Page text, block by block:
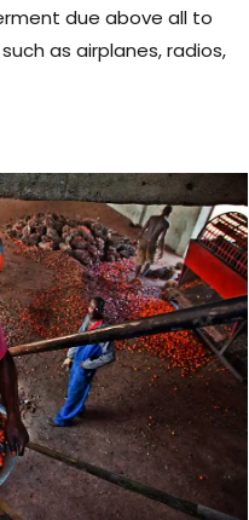
due above all to
as airplanes, radios,